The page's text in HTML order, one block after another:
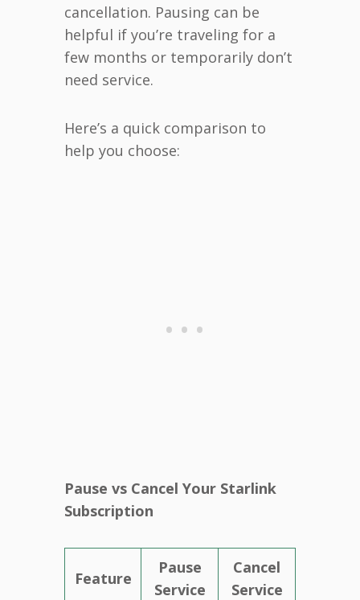
cancellation. Pausing can be
helpful if you’re traveling for a
few months or temporarily don’t
need service.
Here’s a quick comparison to
help you choose:
Pause vs Cancel Your Starlink
Subscription
Feature
Pause
Service
Cancel
Service